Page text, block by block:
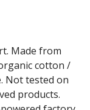
Made from
cotton /
Not tested on
products.